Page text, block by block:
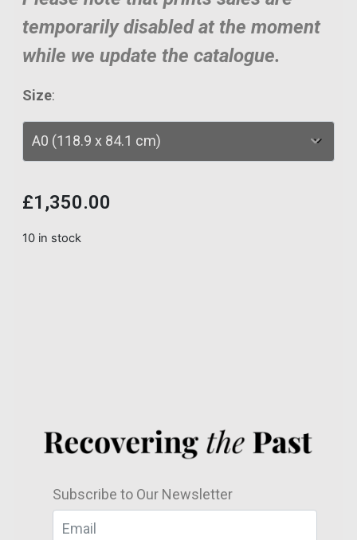
temporarily disabled at the moment
while we update the catalogue.
Size:
£1,350.00
10 in stock
Subscribe to Our Newsletter